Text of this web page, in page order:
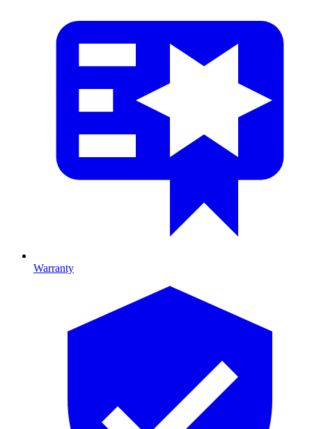
Warranty